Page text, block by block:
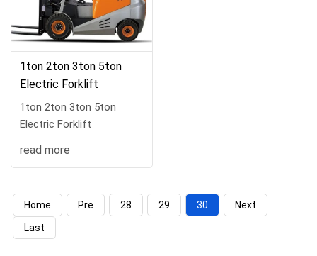
1ton 2ton 3ton 5ton
Electric Forklift
1ton 2ton 3ton 5ton
Electric Forklift
read more
Home Pre 28 29 30
Next
Last